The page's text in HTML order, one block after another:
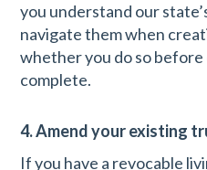
you understand our
navigate them when
whether you do so
complete.
4. Amend your existing
If you have a revocable